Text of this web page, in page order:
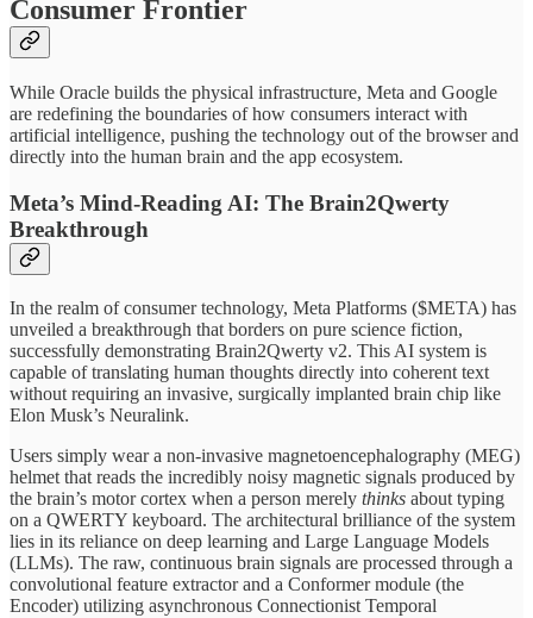
Consumer Frontier
While Oracle builds the physical infrastructure, Meta and Google
are redefining the boundaries of how consumers interact with
artificial intelligence, pushing the technology out of the browser and
directly into the human brain and the app ecosystem.
Meta’s Mind-Reading AI: The Brain2Qwerty
Breakthrough
In the realm of consumer technology, Meta Platforms ($META) has
unveiled a breakthrough that borders on pure science fiction,
successfully demonstrating Brain2Qwerty v2. This AI system is
capable of translating human thoughts directly into coherent text
without requiring an invasive, surgically implanted brain chip like
Elon Musk’s Neuralink.
Users simply wear a non-invasive magnetoencephalography (MEG)
helmet that reads the incredibly noisy magnetic signals produced by
the brain’s motor cortex when a person merely thinks about typing
on a QWERTY keyboard. The architectural brilliance of the system
lies in its reliance on deep learning and Large Language Models
(LLMs). The raw, continuous brain signals are processed through a
convolutional feature extractor and a Conformer module (the
Encoder) utilizing asynchronous Connectionist Temporal